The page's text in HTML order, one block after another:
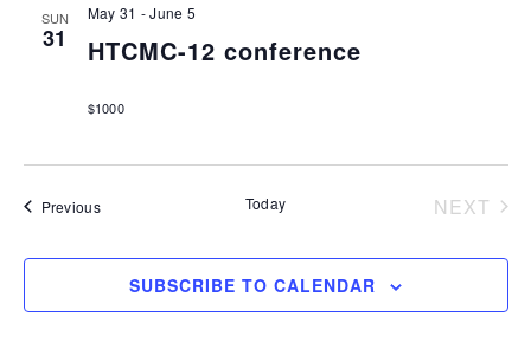
SUN
31 HTCMC-12 conference
May 31 -June 5
$1000
PreviousEvents Today
NEXT
SUBSCRIBE TO CALENDAR